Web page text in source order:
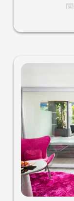
sensory shower